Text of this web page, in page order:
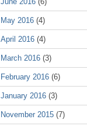
May 2016 (4)
April 2016 (4)
March 2016 (3)
February 2016 (6)
January 2016 (3)
November 2015 (7)